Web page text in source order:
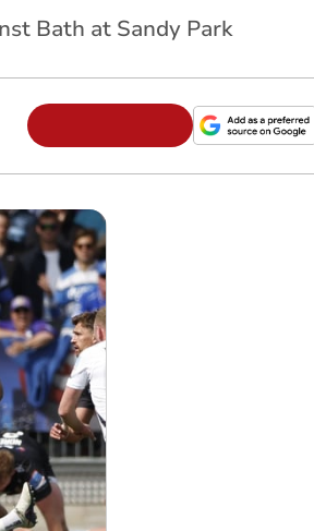
Bath at Sandy Park